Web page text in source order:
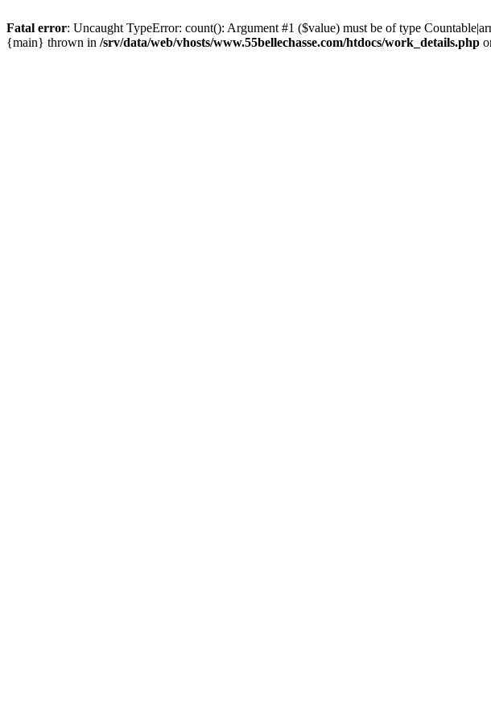
Fatal error: Uncaught TypeError: count(): Argument #1 ($value) must be of type
{main} thrown in /srv/data/web/vhosts/www.55bellechasse.com/htdocs/work_details.php